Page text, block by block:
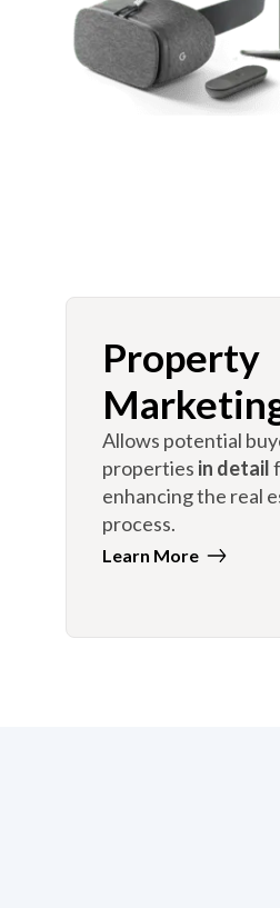
Property
Allows potential
properties in detail
enhancing the real
process.
Learn More